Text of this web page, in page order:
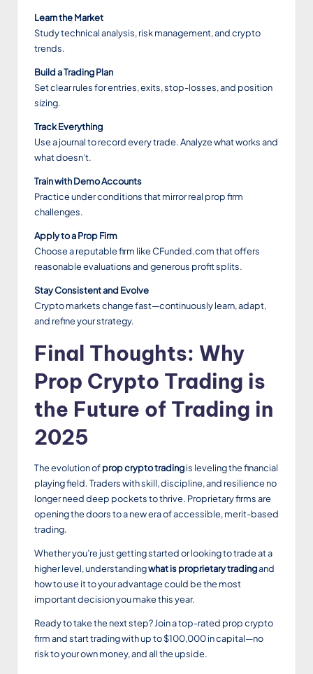
Learn the Market
Study technical analysis, risk management, and crypto
trends.
Build a Trading Plan
Set clear rules for entries, exits, stop-losses, and position
sizing.
Track Everything
Use a journal to record every trade. Analyze what works and
what doesn’t.
Train with Demo Accounts
Practice under conditions that mirror real prop firm
challenges.
Apply to a Prop Firm
Choose a reputable firm like CFunded.com that offers
reasonable evaluations and generous profit splits.
Stay Consistent and Evolve
Crypto markets change fast—continuously learn, adapt,
and refine your strategy.
Final Thoughts: Why
Prop Crypto Trading is
the Future of Trading in
2025
The evolution ofprop crypto tradingis leveling the financial
playing field. Traders with skill, discipline, and resilience no
longer need deep pockets to thrive. Proprietary firms are
opening the doors to a new era of accessible, merit-based
trading.
Whether you’re just getting started or looking to trade at a
higher level, understandingwhat is proprietary tradingand
how to use it to your advantage could be the most
important decision you make this year.
Ready to take the next step? Join a top-rated prop crypto
firm and start trading with up to $100,000 in capital—no
risk to your own money, and all the upside.